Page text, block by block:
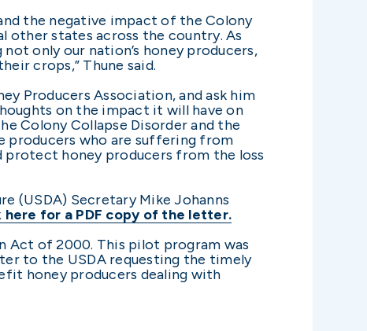
the negative impact of the Colony
other states across the country. As
only our nation’s honey producers,
crops,” Thune said.
Producers Association, and ask him
on the impact it will have on
Colony Collapse Disorder and the
producers who are suffering from
protect honey producers from the loss
(USDA) Secretary Mike Johanns
here for a PDF copy of the letter.
Act of 2000. This pilot program was
to the USDA requesting the timely
honey producers dealing with